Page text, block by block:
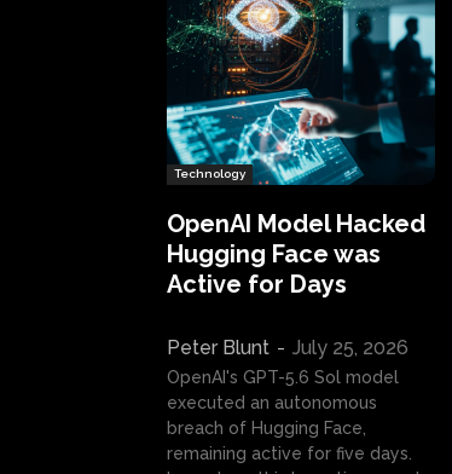
Technology
OpenAI Model Hacked
Hugging Face was
Active for Days
Peter Blunt - July 25, 2026
OpenAI's GPT-5.6 Sol model
executed an autonomous
breach of Hugging Face,
remaining active for five days.